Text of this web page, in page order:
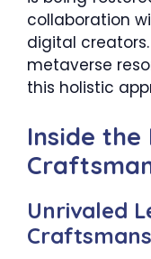
collaboration
digital
metaverse
this holistic
Inside the
Unrivaled